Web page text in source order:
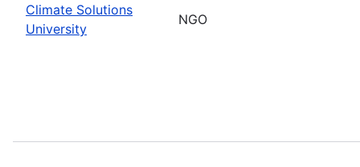
Climate Solutions
University
NGO